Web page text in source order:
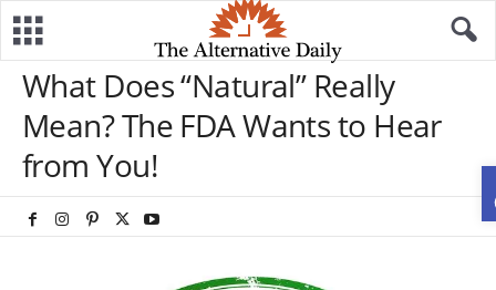
What Does “Natural” Really
Mean? The FDA Wants to Hear
from You!